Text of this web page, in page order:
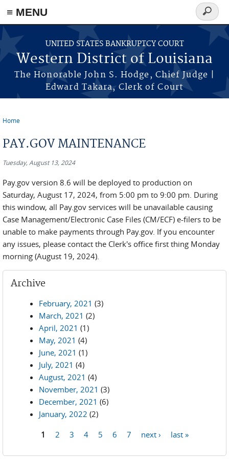
≡ MENU
Skip to main content
UNITED STATES BANKRUPTCY COURT
Western District of Louisiana
The Honorable John S. Hodge, Chief Judge |
Edward Takara, Clerk of Court
Search
form
Home
PAY.GOV MAINTENANCE
Tuesday, August 13, 2024
Pay.gov version 8.6 will be deployed to production on
Saturday, August 17, 2024, from 5:00 pm to 9:00 pm. During
this window, all Pay.gov services will be unavailable causing
Case Management/Electronic Case Files (CM/ECF) e-filers to be
unable to make payments through Pay.gov. If you encounter
any issues, please contact the Clerk's office first thing Monday
morning (August 19, 2024).
Archive
February, 2021 (3)
March, 2021 (2)
April, 2021 (1)
May, 2021 (4)
June, 2021 (1)
July, 2021 (4)
August, 2021 (4)
November, 2021 (3)
December, 2021 (6)
January, 2022 (2)
1 2 3 4 5 6 7 next › last »